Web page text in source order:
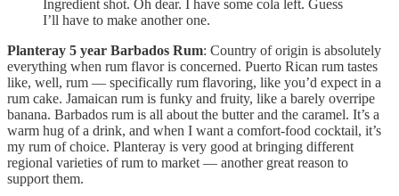
Ingredient shot. Oh dear. I have some cola left. Guess
I’ll have to make another one.
Planteray 5 year Barbados Rum: Country of origin is absolutely
everything when rum flavor is concerned. Puerto Rican rum tastes
like, well, rum — specifically rum flavoring, like you’d expect in a
rum cake. Jamaican rum is funky and fruity, like a barely overripe
banana. Barbados rum is all about the butter and the caramel. It’s a
warm hug of a drink, and when I want a comfort-food cocktail, it’s
my rum of choice. Planteray is very good at bringing different
regional varieties of rum to market — another great reason to
support them.